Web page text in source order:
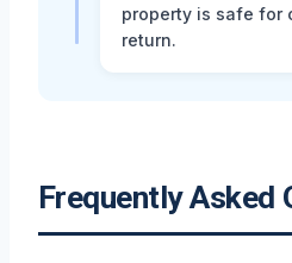
property is safe for
return.
Frequently Asked